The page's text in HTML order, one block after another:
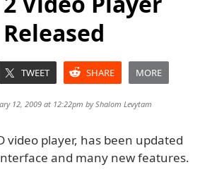
Released
TWEET SHARE MORE
12, 2009 at 12:22pm byShalom Levytam
video player, has been updated
and many new features.